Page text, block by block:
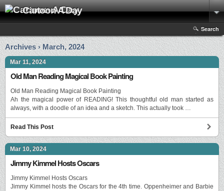
Cartoon A Day
Search
Archives › March, 2024
Mar 11, 2024
Old Man Reading Magical Book Painting
Old Man Reading Magical Book Painting
Ah the magical power of READING! This thoughtful old man started as
always, with a doodle of an idea and a sketch. This actually took …
Read This Post
Mar 10, 2024
Jimmy Kimmel Hosts Oscars
Jimmy Kimmel Hosts Oscars
Jimmy Kimmel hosts the Oscars for the 4th time. Oppenheimer and Barbie